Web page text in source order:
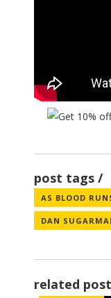
post tags
AS BLOOD
DAN
related